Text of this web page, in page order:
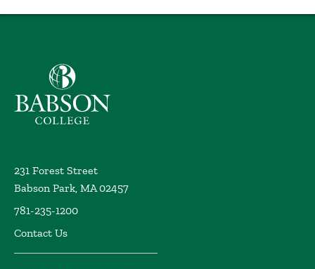
Babson College home
231 Forest Street
Babson Park, MA 02457
781-235-1200
Contact Us